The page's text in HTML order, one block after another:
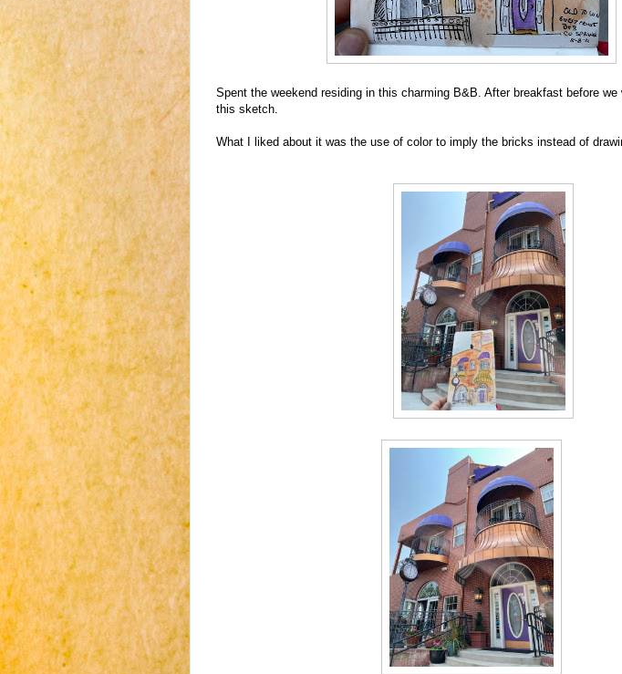
Spent the weekend residing in this charming B&B. After breakfast before we
this sketch.
What I liked about it was the use of color to imply the bricks instead of